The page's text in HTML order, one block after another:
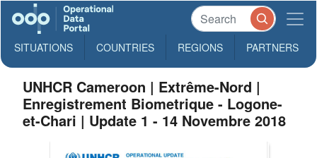
SITUATIONS COUNTRIES REGIONS PARTNERS
UNHCR Cameroon | Extrême-Nord |
Enregistrement Biometrique - Logone-
et-Chari | Update 1 - 14 Novembre 2018